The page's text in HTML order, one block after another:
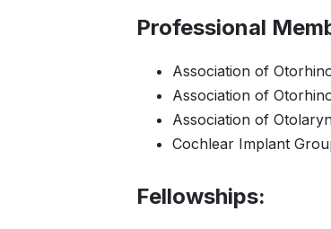
Professional
Association of
Association of
Association of
Cochlear Implant
Fellowships: